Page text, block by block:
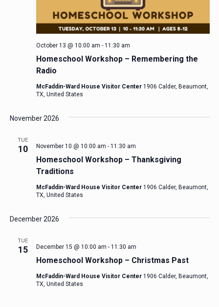
Homeschool Workshop – Remembering the
Radio
October 13 @ 10:00 am - 11:30 am
McFaddin-Ward House Visitor Center 1906 Calder, Beaumont,
TX, United States
November 2026
TUE
10
Homeschool Workshop – Thanksgiving
Traditions
November 10 @ 10:00 am - 11:30 am
McFaddin-Ward House Visitor Center 1906 Calder, Beaumont,
TX, United States
December 2026
TUE
15
Homeschool Workshop – Christmas Past
December 15 @ 10:00 am - 11:30 am
McFaddin-Ward House Visitor Center 1906 Calder, Beaumont,
TX, United States